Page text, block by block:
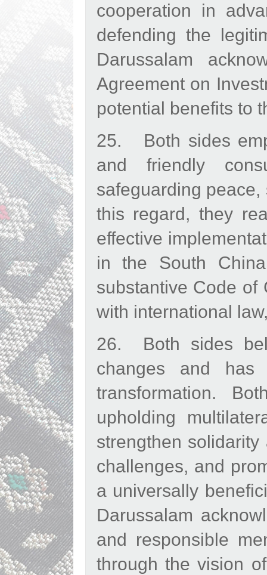
cooperation in
defending the
Darussalam
Agreement on
potential benefits to
25. Both sides
and friendly
safeguarding
this regard, they
effective
in the South
substantive Code of
with international
26. Both sides
changes and
transformation.
upholding
strengthen
challenges, and
a universally
Darussalam
and responsible
through the vision